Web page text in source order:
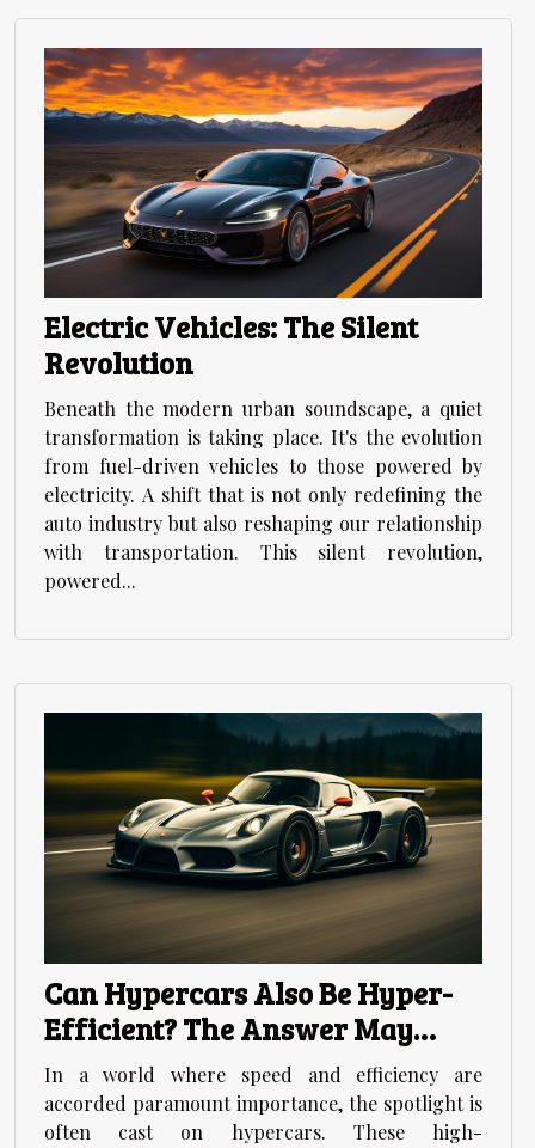
Electric Vehicles: The Silent
Revolution
Beneath the modern urban soundscape, a quiet
transformation is taking place. It's the evolution
from fuel-driven vehicles to those powered by
electricity. A shift that is not only redefining the
auto industry but also reshaping our relationship
with transportation. This silent revolution,
powered...
Can Hypercars Also Be Hyper-
Efficient? The Answer May
Surprise You
In a world where speed and efficiency are
accorded paramount importance, the spotlight is
often cast on hypercars. These high-